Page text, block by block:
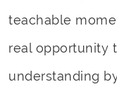
teachable
real opportunity
understanding